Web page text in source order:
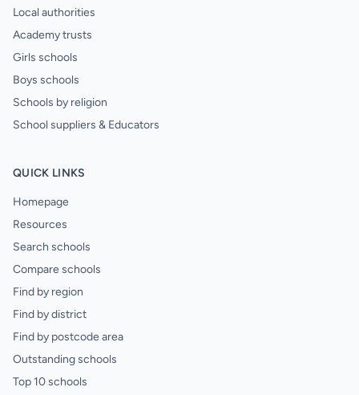
Local authorities
Academy trusts
Girls schools
Boys schools
Schools by religion
School suppliers & Educators
QUICK LINKS
Homepage
Resources
Search schools
Compare schools
Find by region
Find by district
Find by postcode area
Outstanding schools
Top 10 schools